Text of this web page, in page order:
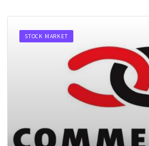
STOCK MARKET